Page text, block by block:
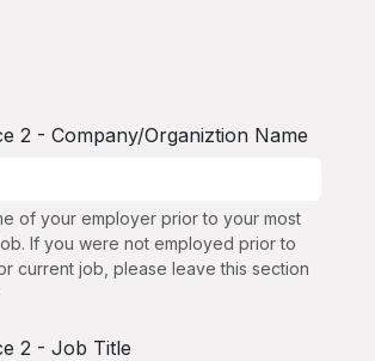
2 - Company/Organiztion Name
of your employer prior to your most
If you were not employed prior to
current job, please leave this section
2 - Job Title